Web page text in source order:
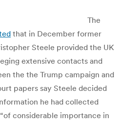
The
that in December former
Steele provided the UK
extensive contacts and
the the Trump campaign and
papers say Steele decided
he had collected
considerable importance in